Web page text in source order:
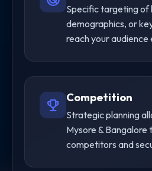
Specific targeting of
demographics, or
reach your audience
trophy Competition
Strategic planning
Mysore &
competitors and